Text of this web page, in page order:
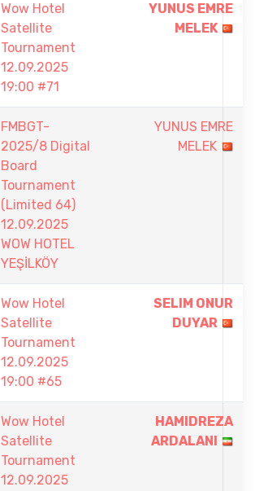
Wow Hotel
Satellite
Tournament
12.09.2025
19:00 #71
YUNUS EMRE
MELEK
FMBGT-
2025/8 Digital
Board
Tournament
(Limited 64)
12.09.2025
WOW HOTEL
YEŞİLKÖY
YUNUS EMRE
MELEK
Wow Hotel
Satellite
Tournament
12.09.2025
19:00 #65
SELIM ONUR
DUYAR
Wow Hotel
Satellite
Tournament
12.09.2025
HAMIDREZA
ARDALANI